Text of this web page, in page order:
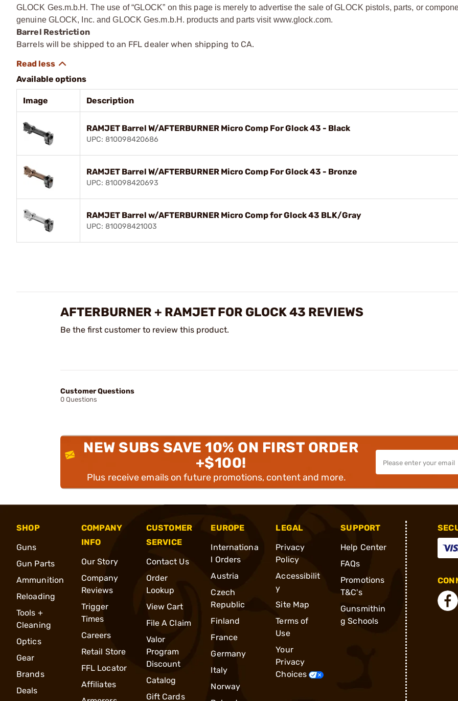
GLOCK Ges.m.b.H. The use of “GLOCK” on this page is merely to advertise the sale of GLOCK pistols, parts, or
genuine GLOCK, Inc. and GLOCK Ges.m.b.H. products and parts visit www.glock.com.
Barrel Restriction
Barrels will be shipped to an FFL dealer when shipping to CA.
Available options
Image Description
RAMJET Barrel W/AFTERBURNER Micro Comp For Glock 43 - Black
UPC: 810098420686
RAMJET Barrel W/AFTERBURNER Micro Comp For Glock 43 - Bronze
UPC: 810098420693
RAMJET Barrel w/AFTERBURNER Micro Comp for Glock 43 BLK/Gray
UPC: 810098421003
AFTERBURNER + RAMJET FOR GLOCK 43 REVIEWS
Be the first customer to review this product.
Customer Questions
0 Questions
NEW SUBS SAVE 10% ON FIRST ORDER
+$100!
Plus receive emails on future promotions, content and more.
SHOP
Guns
Gun Parts
Ammunition
Reloading
Tools +
Cleaning
Optics
Gear
Brands
Deals
COMPANY
INFO
Our Story
Company
Reviews
Trigger
Times
Careers
Retail Store
FFL Locator
Affiliates
CUSTOMER
SERVICE
Contact Us
Order
Lookup
View Cart
File A Claim
Valor
Program
Discount
Catalog
Gift Cards
EUROPE
Internationa
l Orders
Austria
Czech
Republic
Finland
France
Germany
Italy
Norway
LEGAL
Privacy
Policy
Accessibilit
y
Site Map
Terms of
Use
Your
Privacy
Choices
SUPPORT
Help Center
FAQs
Promotions
T&C's
Gunsmithin
g Schools